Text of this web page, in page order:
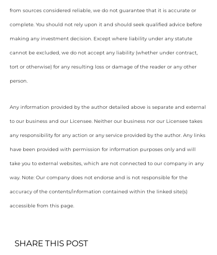
from sources considered reliable, we do not guarantee that it is accurate or
complete. You should not rely upon it and should seek qualified advice before
making any investment decision. Except where liability under any statute
cannot be excluded, we do not accept any liability (whether under contract,
tort or otherwise) for any resulting loss or damage of the reader or any other
person.
Any information provided by the author detailed above is separate and external
to our business and our Licensee. Neither our business nor our Licensee takes
any responsibility for any action or any service provided by the author. Any links
have been provided with permission for information purposes only and will
take you to external websites, which are not connected to our company in any
way. Note: Our company does not endorse and is not responsible for the
accuracy of the contents/information contained within the linked site(s)
accessible from this page.
SHARE THIS POST